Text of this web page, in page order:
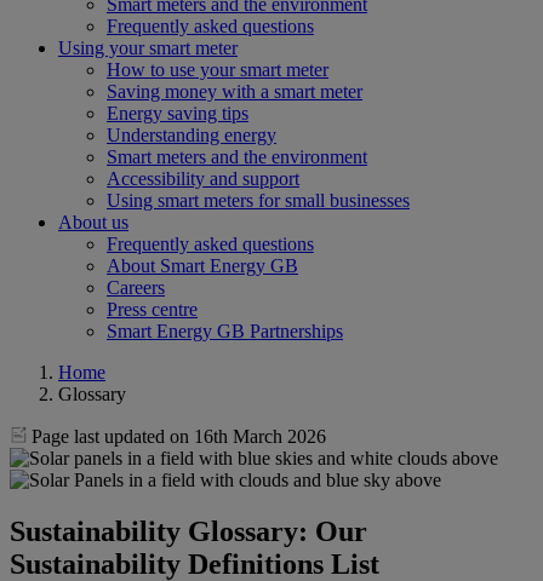
Smart meters and the environment
Frequently asked questions
Using your smart meter
How to use your smart meter
Saving money with a smart meter
Energy saving tips
Understanding energy
Smart meters and the environment
Accessibility and support
Using smart meters for small businesses
About us
Frequently asked questions
About Smart Energy GB
Careers
Press centre
Smart Energy GB Partnerships
Home
Glossary
Page last updated on 16th March 2026
Sustainability Glossary: Our
Sustainability Definitions List